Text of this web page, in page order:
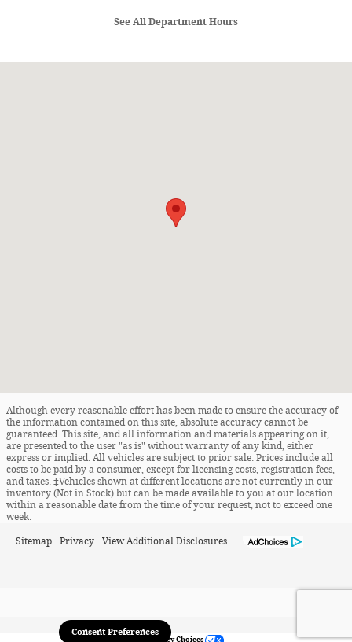
See All Department Hours
Although every reasonable effort has been made to ensure the accuracy of
the information contained on this site, absolute accuracy cannot be
guaranteed. This site, and all information and materials appearing on it,
are presented to the user "as is" without warranty of any kind, either
express or implied. All vehicles are subject to prior sale. Prices include all
costs to be paid by a consumer, except for licensing costs, registration fees,
and taxes. ‡Vehicles shown at different locations are not currently in our
inventory (Not in Stock) but can be made available to you at our location
within a reasonable date from the time of your request, not to exceed one
week.
Sitemap Privacy View Additional Disclosures
Your Privacy Choices
Consent Preferences